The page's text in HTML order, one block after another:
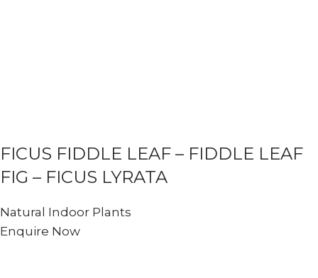
FICUS FIDDLE LEAF – FIDDLE LEAF
FIG – FICUS LYRATA
Natural Indoor Plants
Enquire Now